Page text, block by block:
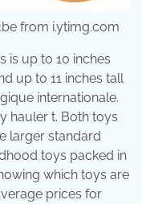
from i.ytimg.com
is up to 10 inches
up to 11 inches tall
internationale.
hauler t. Both toys
larger standard
toys packed in
which toys are
prices for